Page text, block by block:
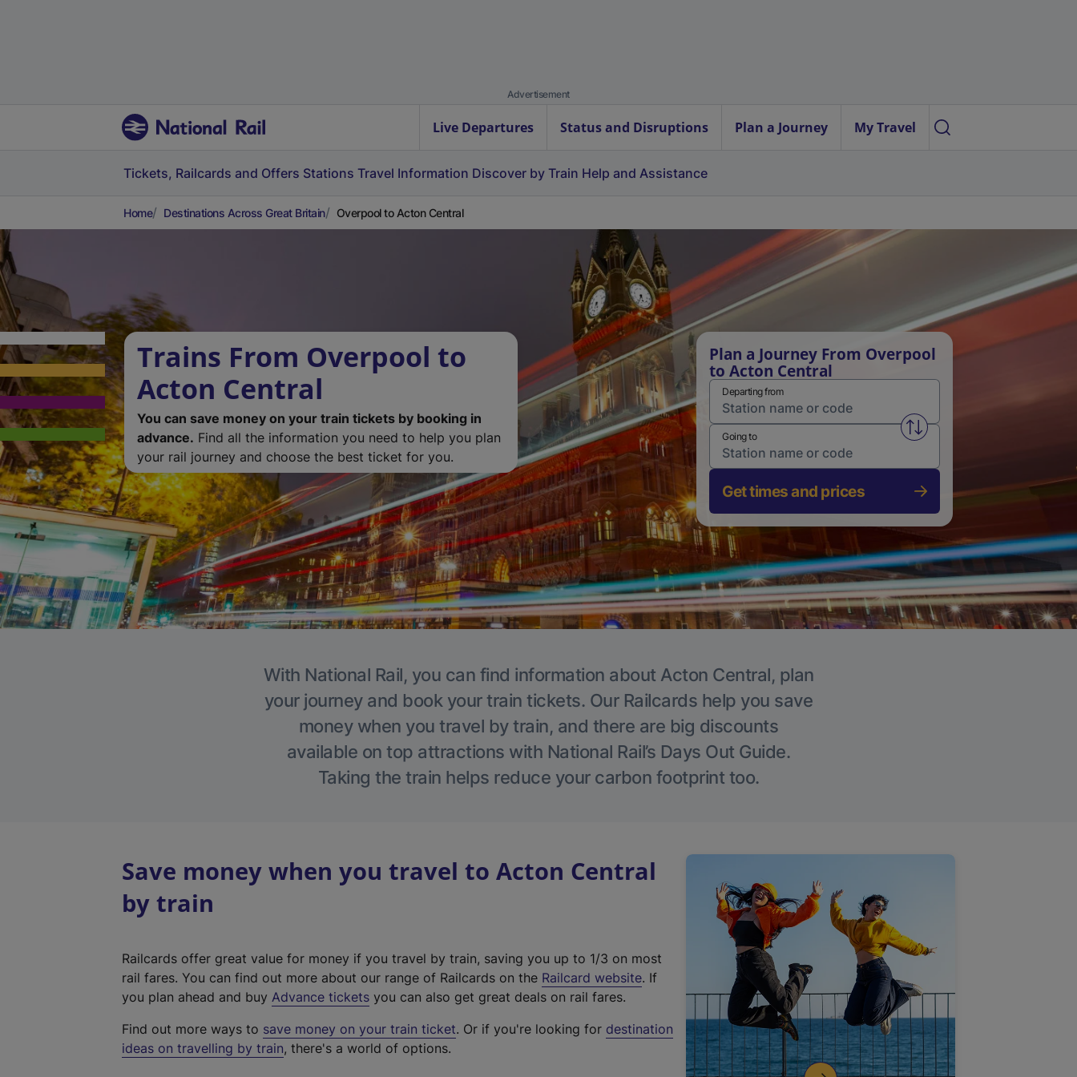
Advertisement
Live Departures Status and Disruptions Plan a Journey My Travel
Tickets, Railcards and Offers Stations Travel Information Discover by Train Help and Assistance
Home Destinations Across Great Britain Overpool to Acton Central
Trains From Overpool to
Acton Central
You can save money on your train tickets by booking in
advance. Find all the information you need to help you plan
your rail journey and choose the best ticket for you.
Plan a Journey From Overpool
to Acton Central
Departing from
Swap from and to stations
Going to
Get times and prices
With National Rail, you can find information about Acton Central, plan
your journey and book your train tickets. Our Railcards help you save
money when you travel by train, and there are big discounts
available on top attractions with National Rail’s Days Out Guide.
Taking the train helps reduce your carbon footprint too.
Save money when you travel to Acton Central
by train
Railcards offer great value for money if you travel by train, saving you up to 1/3 on most
rail fares. You can find out more about our range of Railcards on the Railcard website(
t
. If
you plan ahead and buy Advance tickets you can also get great deals on rail fares.
Find out more ways to save money on your train ticket. Or if you're looking for destination
ideas on travelling by train, there's a world of options.